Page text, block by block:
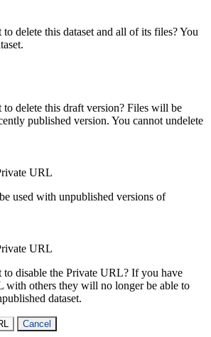
delete this dataset and all of its files? You
delete this draft version? Files will be
published version. You cannot undelete
URL
used with unpublished versions of
URL
disable the Private URL? If you have
with others they will no longer be able to
dataset.
Cancel